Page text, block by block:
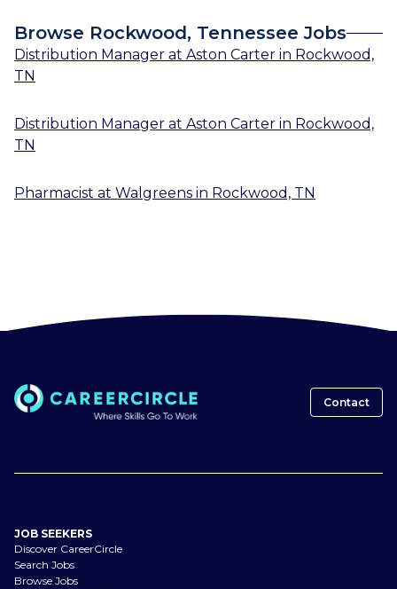
Browse Rockwood, Tennessee Jobs
Distribution Manager at Aston Carter in Rockwood,
TN
Distribution Manager at Aston Carter in Rockwood,
TN
Pharmacist at Walgreens in Rockwood, TN
Contact
JOB SEEKERS
Discover CareerCircle
Search Jobs
Browse Jobs